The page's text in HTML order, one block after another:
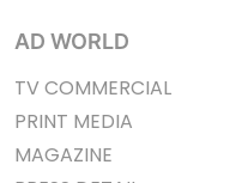
AD WORLD
TV COMMERCIAL
PRINT MEDIA
MAGAZINE